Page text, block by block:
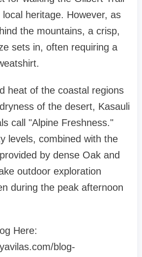
heritage. However, as
the mountains, a crisp,
sets in, often requiring a
heat of the coastal regions
of the desert, Kasauli
call "Alpine Freshness."
levels, combined with the
by dense Oak and
outdoor exploration
during the peak afternoon
Here:
blog-